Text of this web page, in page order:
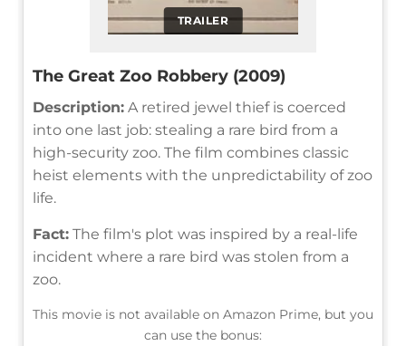
TRAILER
The Great Zoo Robbery (2009)
Description: A retired jewel thief is coerced
into one last job: stealing a rare bird from a
high-security zoo. The film combines classic
heist elements with the unpredictability of zoo
life.
Fact: The film's plot was inspired by a real-life
incident where a rare bird was stolen from a
zoo.
This movie is not available on Amazon Prime, but you
can use the bonus: